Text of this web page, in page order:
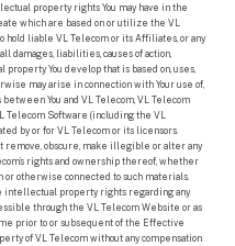
property rights You may have in the
which are based on or utilize the VL
hold liable VL Telecom or its Affiliates, or any
damages, liabilities, causes of action,
You develop that is based on, uses,
may arise in connection with Your use of,
You and VL Telecom, VL Telecom
Software (including the VL
by or for VL Telecom or its licensors.
remove, obscure, make illegible or alter any
rights and ownership thereof, whether
or otherwise connected to such materials.
intellectual property rights regarding any
through the VL Telecom Website or as
prior to or subsequent of the Effective
of VL Telecom without any compensation